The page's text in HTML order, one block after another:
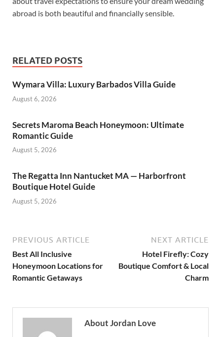
abroad is both beautiful and financially sensible.
RELATED POSTS
Wymara Villa: Luxury Barbados Villa Guide
August 6, 2026
Secrets Maroma Beach Honeymoon: Ultimate
Romantic Guide
August 5, 2026
The Regatta Inn Nantucket MA — Harborfront
Boutique Hotel Guide
August 5, 2026
PREVIOUS ARTICLE
Best All Inclusive
Honeymoon Locations for
Romantic Getaways
NEXT ARTICLE
Hotel Firefly: Cozy
Boutique Comfort & Local
Charm
About Jordan Love